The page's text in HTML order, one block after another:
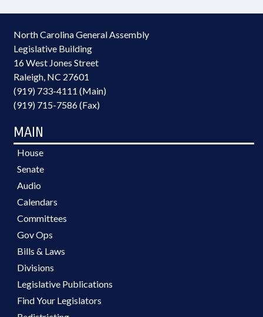
North Carolina General Assembly
Legislative Building
16 West Jones Street
Raleigh, NC 27601
(919) 733-4111 (Main)
(919) 715-7586 (Fax)
MAIN
House
Senate
Audio
Calendars
Committees
Gov Ops
Bills & Laws
Divisions
Legislative Publications
Find Your Legislators